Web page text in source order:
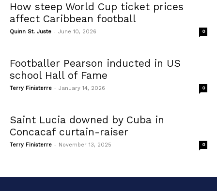
How steep World Cup ticket prices
affect Caribbean football
Quinn St. Juste - June 10, 2026 0
Footballer Pearson inducted in US
school Hall of Fame
Terry Finisterre - January 14, 2026 0
Saint Lucia downed by Cuba in
Concacaf curtain-raiser
Terry Finisterre - November 13, 2025 0